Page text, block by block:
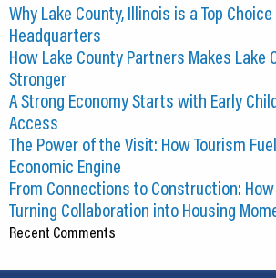
Why Lake County, Illinois is a Top
Headquarters
How Lake County Partners Makes Lake
Stronger
A Strong Economy Starts with Early
Access
The Power of the Visit: How Tourism
Economic Engine
From Connections to Construction:
Turning Collaboration into Housing
Recent Comments